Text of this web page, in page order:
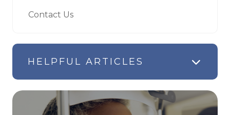
Contact Us
HELPFUL ARTICLES